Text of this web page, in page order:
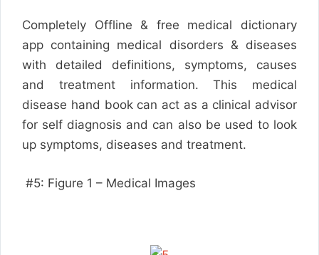
Completely Offline & free medical dictionary
app containing medical disorders & diseases
with detailed definitions, symptoms, causes
and treatment information. This medical
disease hand book can act as a clinical advisor
for self diagnosis and can also be used to look
up symptoms, diseases and treatment.
#5: Figure 1 – Medical Images